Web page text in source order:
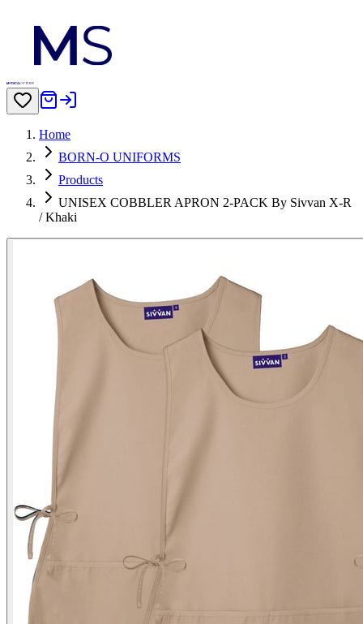
Home
BORN-O UNIFORMS
Products
UNISEX COBBLER APRON 2-PACK By Sivvan X-R
/ Khaki